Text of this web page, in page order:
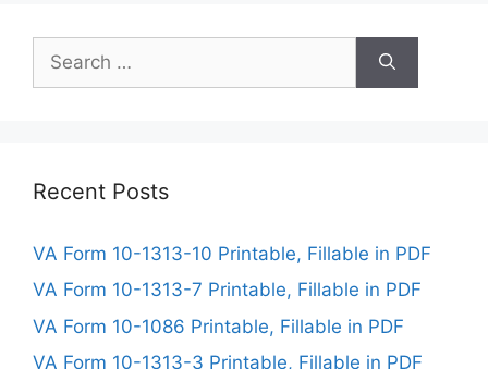
for:
Recent Posts
VA Form 10-1313-10 Printable, Fillable in PDF
VA Form 10-1313-7 Printable, Fillable in PDF
VA Form 10-1086 Printable, Fillable in PDF
VA Form 10-1313-3 Printable, Fillable in PDF